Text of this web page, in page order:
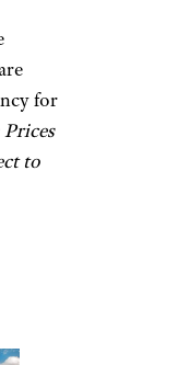
for
to